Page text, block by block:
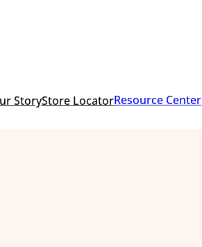
StoryStore LocatorResource Center